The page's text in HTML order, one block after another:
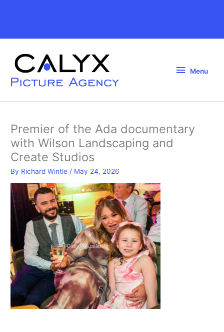
Header
Menu
Menu
Premier of the Ada documentary
with Wilson Landscaping and
Create Studios
By Richard Wintle / May 24, 2026